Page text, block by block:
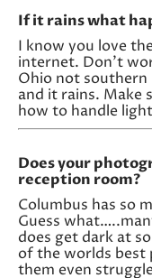
If it rains what
I know you love
internet. Don’t
Ohio not southern
and it rains. Make
how to handle
Does your
reception room?
Columbus has so
Guess
does get dark at
of the worlds best
them even